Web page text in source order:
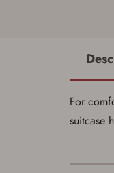
For
suitcase